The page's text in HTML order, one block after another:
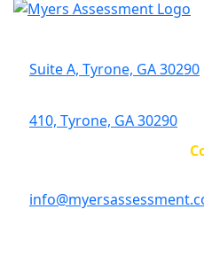
Suite A, Tyrone, GA 30290
410, Tyrone, GA 30290